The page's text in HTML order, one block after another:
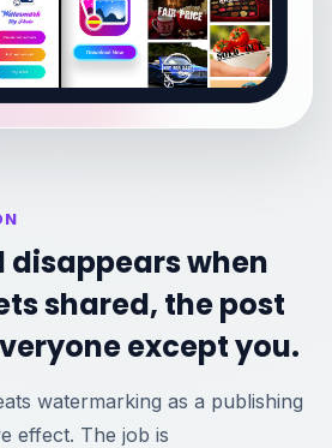
disappears when
shared, the post
except you.
watermarking as a publishing
effect. The job is